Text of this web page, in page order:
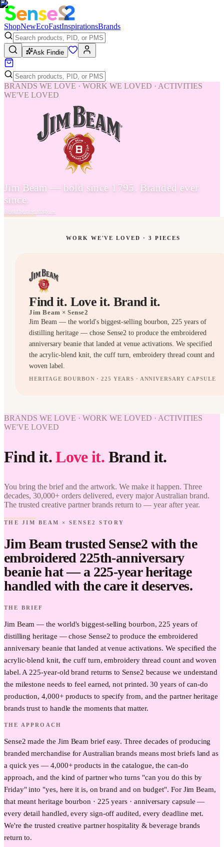
ShopNewEcoFastInspirationsBrands
Ask Findie
BRANDS WE LOVE · WORK WE LOVED · ACTIVITIES
WE'VE LOVED
Jim Beam — bold since 1795. Branded ever
since.
Read the case study →
WORK WE'VE LOVED ·3 PIECES
Find it. Love it. Brand it.
Jim Beam × Sense2
Jim Beam — the world's biggest-selling bourbon, 225 years of
distilling heritage — chose Sense2 to produce the embroidered
anniversary beanie that landed at venue activations. We specified
the acrylic-blend knit, the cuff turn, embroidery thread count and
woven label.
HERITAGE BOURBON · 225 YEARS · ANNIVERSARY CAPSULE
HATS
WORK
Jim Beam
Love it.
Brand it.
BRANDS WE LOVE · WORK WE LOVED · ACTIVITIES
WE'VE LOVED
Find it.Love it. Brand it.
You bring the brief and the artwork. We make it happen. Three
decades, 30,000+ orders delivered, every major Australian brand.
The trusted creative partner brands return to — year after year.
THE JIM BEAM × SENSE2 STORY
Jim Beam trusted Sense2 with the
embroidered 225th-anniversary
beanie hat — a 225-year heritage
handled with the care it deserves.
THE BRIEF
Jim Beam — the world's biggest-selling bourbon, 225 years of
distilling heritage — chose Sense2 to produce the embroidered
anniversary beanie that landed at venue activations. We specified the
acrylic-blend knit, the cuff turn, embroidery thread count and woven
label. A 225-year-old brand returns to Sense2 because we understand
the milestone needs to feel earned, not printed. 30 years of can-do
production, 4,000+ products to specify from, and the partner heritage
brands trust to handle the moments that matter.
THE APPROACH
Sense2 made the Jim Beam brief easy. Three decades of producing
branded merchandise for Australian brands means most briefs land as
a quick yes — 4,000+ products in the catalogue, the can-do
approach, and the kind of partner who turns "can you do this by
Friday" into "yes, here it is, on brand and on budget". For Jim Beam,
that meant heritage bourbon · 225 years · anniversary capsule —
every detail handled, every sign-off audited, every deadline met.
We're the trusted creative partner hospitality & beverage brands
return to.